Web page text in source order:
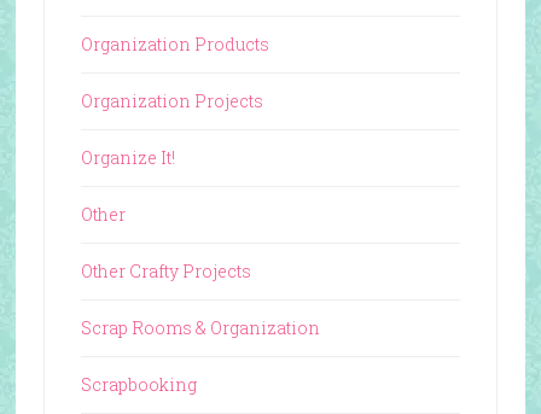
Organization Products
Organization Projects
Organize It!
Other
Other Crafty Projects
Scrap Rooms & Organization
Scrapbooking